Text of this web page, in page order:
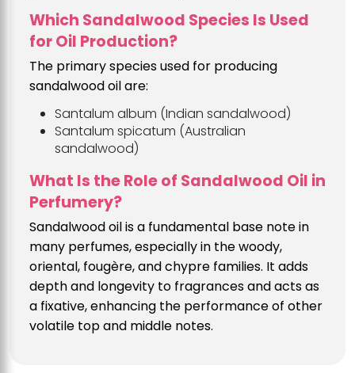
Which Sandalwood Species Is Used
for Oil Production?
The primary species used for producing
sandalwood oil are:
Santalum album (Indian sandalwood)
Santalum spicatum (Australian
sandalwood)
What Is the Role of Sandalwood Oil in
Perfumery?
Sandalwood oil is a fundamental base note in
many perfumes, especially in the woody,
oriental, fougère, and chypre families. It adds
depth and longevity to fragrances and acts as
a fixative, enhancing the performance of other
volatile top and middle notes.